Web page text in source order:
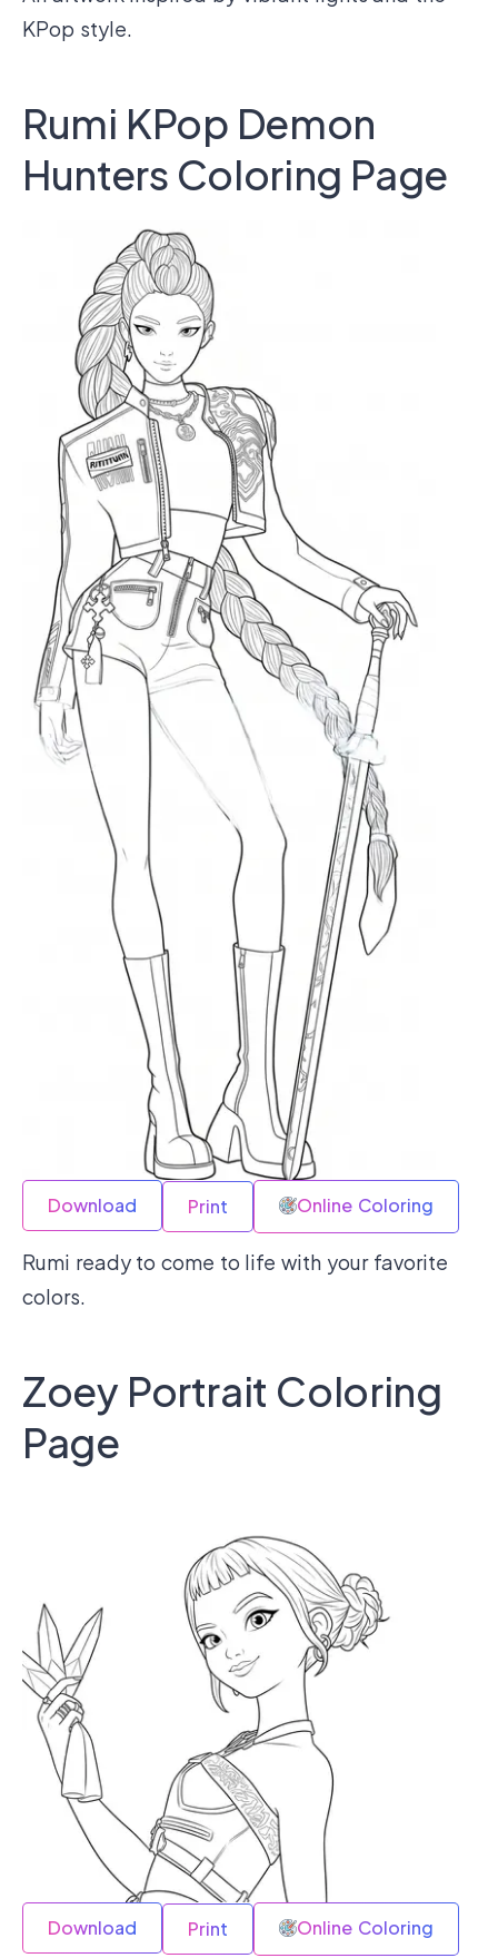
KPop style.
Rumi KPop Demon
Hunters Coloring Page
Download Print Online Coloring
Rumi ready to come to life with your favorite
colors.
Zoey Portrait Coloring
Page
Download Print Online Coloring